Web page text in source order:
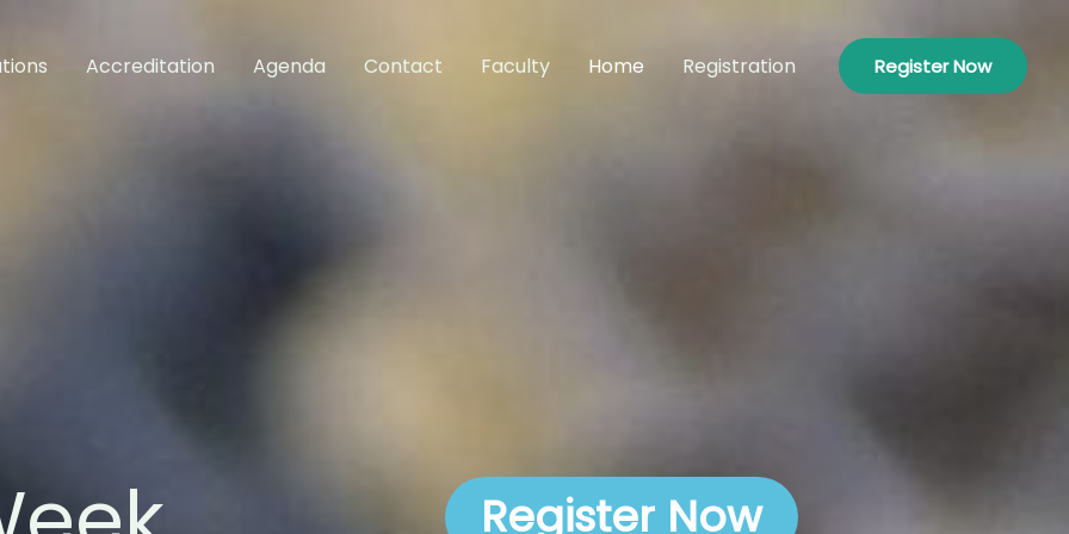
Accreditation Agenda Contact Faculty Home Registration Register Now
Register Now